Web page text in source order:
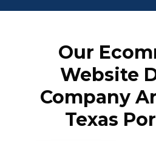
Our
Website
Company
Texas